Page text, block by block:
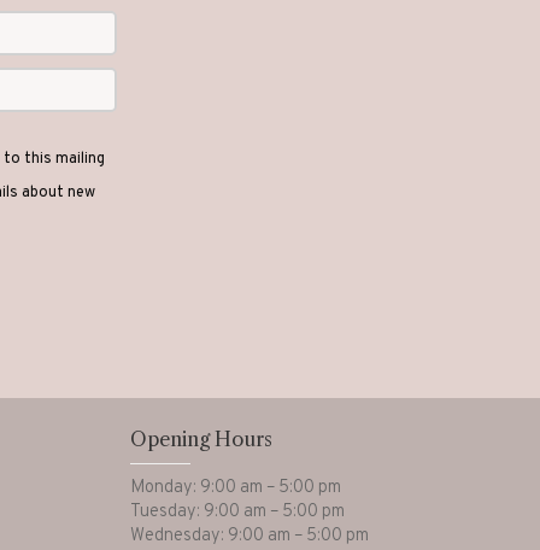
this mailing
about new
Opening Hours
Monday: 9:00 am – 5:00 pm
Tuesday: 9:00 am – 5:00 pm
Wednesday: 9:00 am – 5:00 pm